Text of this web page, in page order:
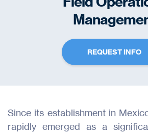
REQUEST INFO
Since its establishment in
rapidly emerged as a